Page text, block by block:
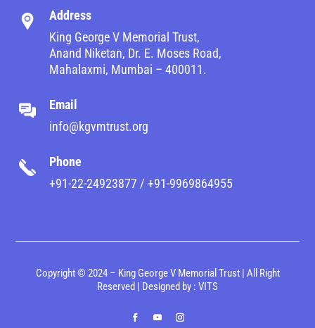
Address
King George V Memorial Trust,
Anand Niketan, Dr. E. Moses Road,
Mahalaxmi, Mumbai – 400011.
Email
info@kgvmtrust.org
Phone
+91-22-24923877 / +91-9969864955
Copyright © 2024 – King George V Memorial Trust | All Right
Reserved | Designed by : VITS